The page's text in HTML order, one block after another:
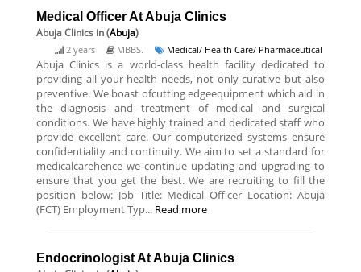
Medical Officer At Abuja Clinics
Abuja Clinics in (Abuja)
2 years MBBS. Medical/ Health Care/ Pharmaceutical
Abuja Clinics is a world-class health facility dedicated to
providing all your health needs, not only curative but also
preventive. We boast ofcutting edgeequipment which aid in
the diagnosis and treatment of medical and surgical
conditions. We have highly trained and dedicated staff who
provide excellent care. Our computerized systems ensure
confidentiality and continuity. We aim to set a standard for
medicalcarehence we continue updating and upgrading to
ensure that you get the best. We are recruiting to fill the
position below: Job Title: Medical Officer Location: Abuja
(FCT) Employment Typ... Read more
Endocrinologist At Abuja Clinics